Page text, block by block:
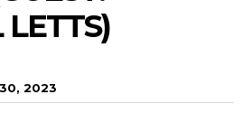
2023